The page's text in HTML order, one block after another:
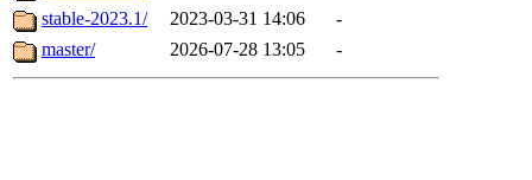
stable-2023.1/
2023-03-31 14:06
-
master/
2026-07-28 13:05 -